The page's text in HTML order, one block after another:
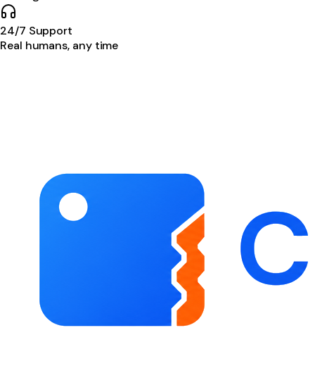
24/7 Support
Real humans, any time